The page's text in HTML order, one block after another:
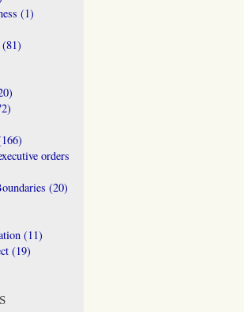
(1)
(81)
orders
(20)
(11)
(19)